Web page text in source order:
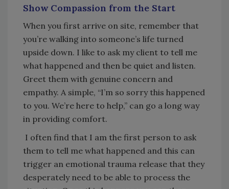
Show Compassion from the Start
When you first arrive on site, remember that
you’re walking into someone’s life turned
upside down. I like to ask my client to tell me
what happened and then be quiet and listen.
Greet them with genuine concern and
empathy. A simple, “I’m so sorry this happened
to you. We’re here to help,” can go a long way
in providing comfort.
I often find that I am the first person to ask
them to tell me what happened and this can
trigger an emotional trauma release that they
desperately need to be able to process the